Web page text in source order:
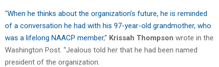
“When he thinks about the organization’s future, he is reminded
of a conversation he had with his 97-year-old grandmother, who
was a lifelong NAACP member,” Krissah Thompson wrote in the
Washington Post. “Jealous told her that he had been named
president of the organization.